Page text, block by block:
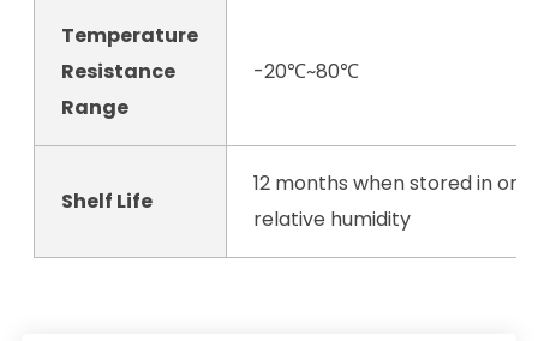
Temperature
Resistance
Range
-20℃~80℃
Shelf Life
12 months when stored in
relative humidity